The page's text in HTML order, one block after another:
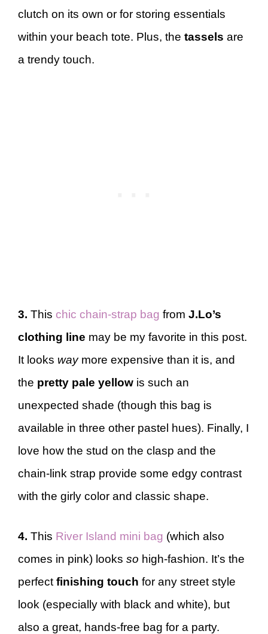
clutch on its own or for storing essentials
within your beach tote. Plus, the tassels are
a trendy touch.
3. This chic chain-strap bag from J.Lo’s
clothing line may be my favorite in this post.
It looks waymore expensive than it is, and
the pretty pale yellow is such an
unexpected shade (though this bag is
available in three other pastel hues). Finally, I
love how the stud on the clasp and the
chain-link strap provide some edgy contrast
with the girly color and classic shape.
4. This River Island mini bag (which also
comes in pink) looks so high-fashion. It’s the
perfect finishing touch for any street style
look (especially with black and white), but
also a great, hands-free bag for a party.